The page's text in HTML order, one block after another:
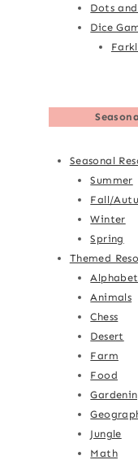
Dots
Dice
Seasonal
Summer
Fall/
Winter
Spring
Themed
Alphabet
Animals
Chess
Desert
Farm
Food
Jungle
Math